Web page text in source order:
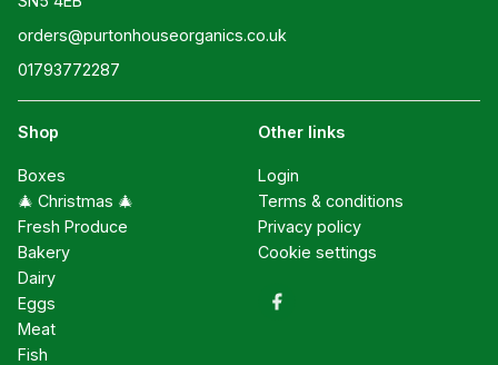
orders@purtonhouseorganics.co.uk
01793772287
Shop
Boxes
🎄 Christmas 🎄
Fresh Produce
Bakery
Dairy
Eggs
Meat
Fish
Other links
Login
Terms & conditions
Privacy policy
Cookie settings